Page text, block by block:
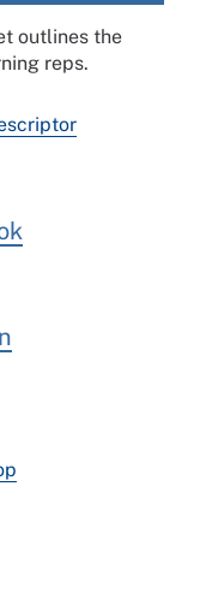
outlines the
reps.